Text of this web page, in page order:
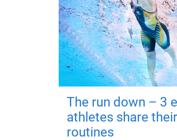
The run down – 3
athletes share their
routines